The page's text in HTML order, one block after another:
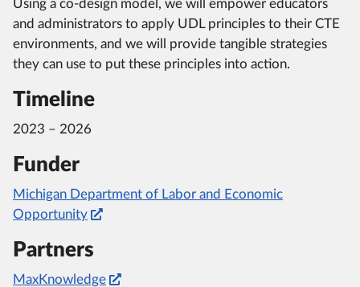
Using a co-design model, we will empower educators
and administrators to apply UDL principles to their CTE
environments, and we will provide tangible strategies
they can use to put these principles into action.
Timeline
2023 – 2026
Funder
Michigan Department of Labor and Economic
Opportunity
Partners
MaxKnowledge